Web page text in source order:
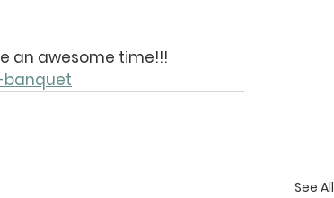
an awesome time!!!
banquet
See All